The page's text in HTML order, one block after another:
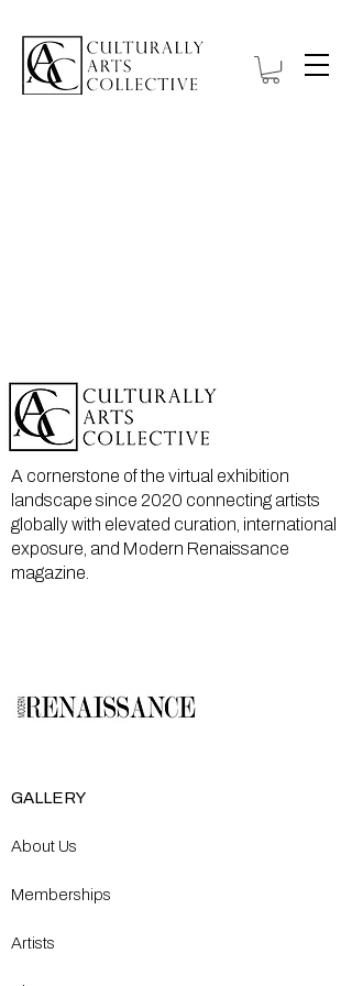
A cornerstone of the virtual exhibition
landscape since 2020 connecting artists
globally with elevated curation, international
exposure, and Modern Renaissance
magazine.
GALLERY
About Us
Memberships
Artists